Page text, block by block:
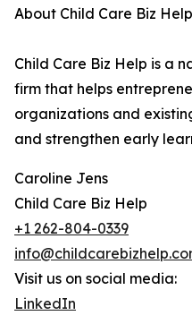
About Child Care Biz Help
Child Care Biz Help is a
firm that helps
organizations and
and strengthen early
Caroline Jens
Child Care Biz Help
+1 262-804-0339
Visit us on social media:
LinkedIn